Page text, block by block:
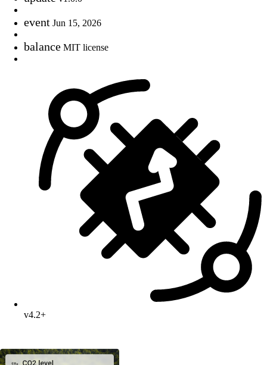
event Jun 15, 2026
balance MIT license
v4.2+